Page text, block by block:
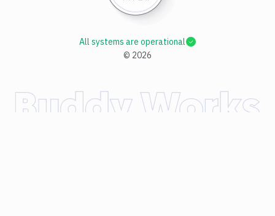
© 2026
All systems are operational